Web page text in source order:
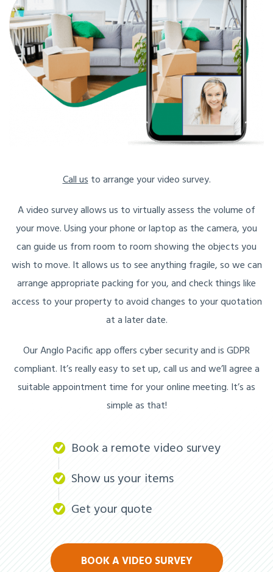
Call usto arrange your video survey.
A video survey allows us to virtually assess the volume of
your move. Using your phone or laptop as the camera, you
can guide us from room to room showing the objects you
wish to move. It allows us to see anything fragile, so we can
arrange appropriate packing for you, and check things like
access to your property to avoid changes to your quotation
at a later date.
Our Anglo Pacific app offers cyber security and is GDPR
compliant. It’s really easy to set up, call us and we’ll agree a
suitable appointment time for your online meeting. It’s as
simple as that!
Book a remote video survey
Show us your items
Get your quote
BOOK A VIDEO SURVEY